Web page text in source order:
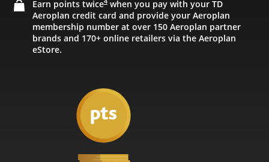
Earn points twice when you pay with your TD
Aeroplan credit card and provide your Aeroplan
membership number at over 150 Aeroplan partner
brands and 170+ online retailers via the Aeroplan
eStore.